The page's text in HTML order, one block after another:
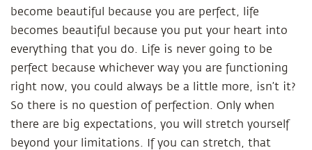
become beautiful because you are perfect, life
becomes beautiful because you put your heart into
everything that you do. Life is never going to be
perfect because whichever way you are functioning
right now, you could always be a little more, isn’t it?
So there is no question of perfection. Only when
there are big expectations, you will stretch yourself
beyond your limitations. If you can stretch, that